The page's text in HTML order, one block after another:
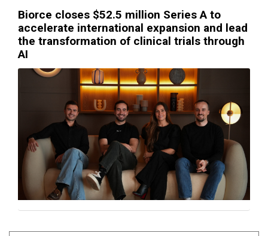
Biorce closes $52.5 million Series A to
accelerate international expansion and lead
the transformation of clinical trials through
AI